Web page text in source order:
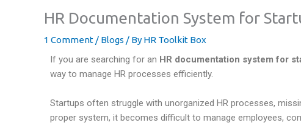
HR Documentation System for
1 Comment / Blogs / By HR Toolkit Box
If you are searching for an HR documentation system for
way to manage HR processes efficiently.
Startups often struggle with unorganized HR processes,
proper system, it becomes difficult to manage employees,